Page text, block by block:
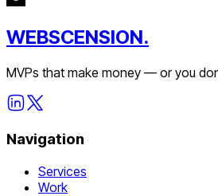
WEBSCENSION.
MVPs that make money — or you
Navigation
Services
Work